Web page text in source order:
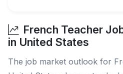
French Teacher
in United States
The job market outlook for